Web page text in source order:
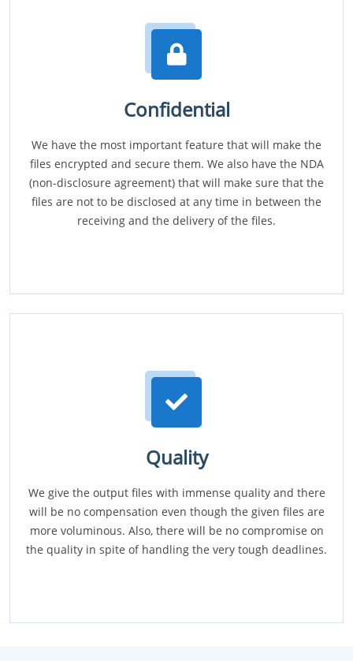
Confidential
We have the most important feature that will make the
files encrypted and secure them. We also have the NDA
(non-disclosure agreement) that will make sure that the
files are not to be disclosed at any time in between the
receiving and the delivery of the files.
Quality
We give the output files with immense quality and there
will be no compensation even though the given files are
more voluminous. Also, there will be no compromise on
the quality in spite of handling the very tough deadlines.